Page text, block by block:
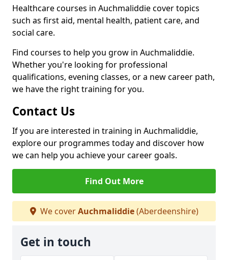
Healthcare courses in Auchmaliddie cover topics
such as first aid, mental health, patient care, and
social care.
Find courses to help you grow in Auchmaliddie.
Whether you're looking for professional
qualifications, evening classes, or a new career path,
we have the right training for you.
Contact Us
If you are interested in training in Auchmaliddie,
explore our programmes today and discover how
we can help you achieve your career goals.
Find Out More
We coverAuchmaliddie(Aberdeenshire)
Get in touch